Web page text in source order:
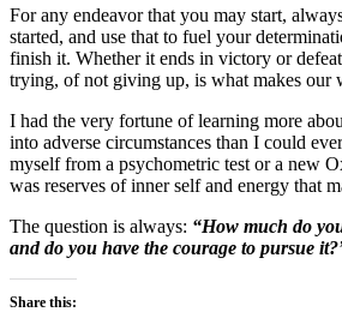
For any endeavor that you may start,
started, and use that to fuel your
finish it. Whether it ends in victory or
trying, of not giving up, is what makes our
I had the very fortune of learning more
into adverse circumstances than I could
myself from a psychometric test or a new
was reserves of inner self and energy that
The question is always: “How much do
and do you have the courage to pursue
Share this: